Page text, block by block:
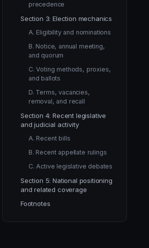
precedence
Section 3: Election mechanics
A. Eligibility and nominations
B. Notice, annual meeting,
and quorum
C. Voting methods, proxies,
and ballots
D. Terms, vacancies,
removal, and recall
Section 4: Recent legislative
and judicial activity
A. Recent bills
B. Recent appellate rulings
C. Active legislative debates
Section 5: National positioning
and related coverage
Footnotes